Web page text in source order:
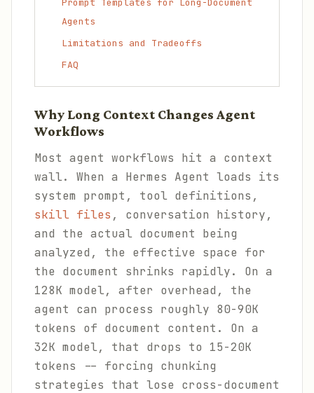
Prompt Templates for Long-Document
Agents
Limitations and Tradeoffs
FAQ
Why Long Context Changes Agent
Workflows
Most agent workflows hit a context
wall. When a Hermes Agent loads its
system prompt, tool definitions,
skill files , conversation history,
and the actual document being
analyzed, the effective space for
the document shrinks rapidly. On a
128K model, after overhead, the
agent can process roughly 80-90K
tokens of document content. On a
32K model, that drops to 15-20K
tokens -- forcing chunking
strategies that lose cross-document